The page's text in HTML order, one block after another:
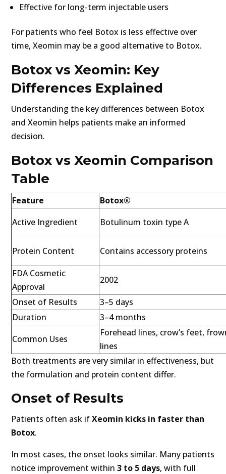
Effective for long-term injectable users
For patients who feel Botox is less effective over
time, Xeomin may be a good alternative to Botox.
Botox vs Xeomin: Key
Differences Explained
Understanding the key differences between Botox
and Xeomin helps patients make an informed
decision.
Botox vs Xeomin Comparison
Table
Feature
Botox®
Active Ingredient
Botulinum toxin type A
Protein Content
Contains accessory proteins
FDA Cosmetic
Approval
2002
Onset of Results
3–5 days
Duration
3–4 months
Common Uses
Forehead lines, crow’s feet,
lines
Both treatments are very similar in effectiveness, but
the formulation and protein content differ.
Onset of Results
Patients often ask ifXeomin kicks in faster than
Botox.
In most cases, the onset looks similar. Many patients
notice improvement within3 to 5 days, with full